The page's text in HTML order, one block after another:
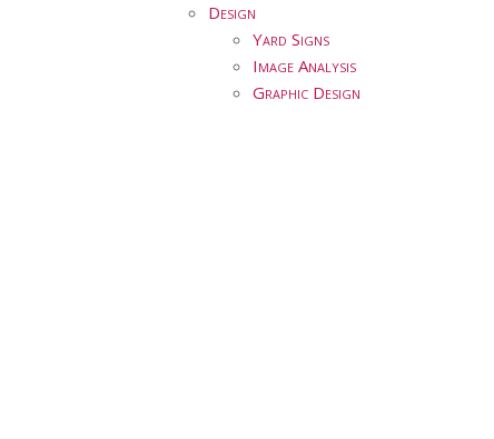
Design
Yard Signs
Image Analysis
Graphic Design